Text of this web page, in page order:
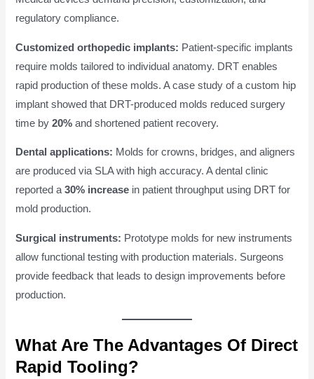
regulatory compliance.
Customized orthopedic implants: Patient-specific implants
require molds tailored to individual anatomy. DRT enables
rapid production of these molds. A case study of a custom hip
implant showed that DRT-produced molds reduced surgery
time by20% and shortened patient recovery.
Dental applications: Molds for crowns, bridges, and aligners
are produced via SLA with high accuracy. A dental clinic
reported a30% increase in patient throughput using DRT for
mold production.
Surgical instruments: Prototype molds for new instruments
allow functional testing with production materials. Surgeons
provide feedback that leads to design improvements before
production.
What Are The Advantages Of Direct
Rapid Tooling?